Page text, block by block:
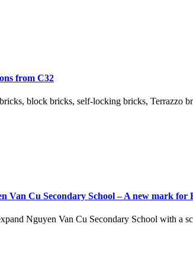
from C32
block bricks, self-locking bricks,
Van Cu Secondary School – A new mark for
Nguyen Van Cu Secondary School with